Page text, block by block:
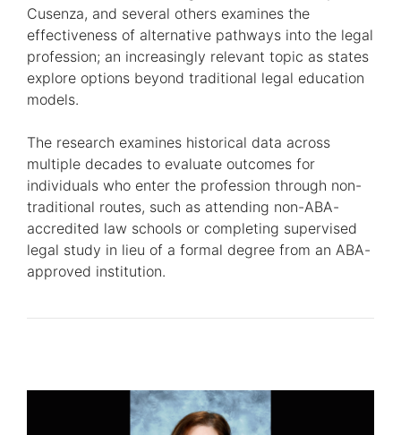
Cusenza, and several others examines the
effectiveness of alternative pathways into the legal
profession; an increasingly relevant topic as states
explore options beyond traditional legal education
models.
The research examines historical data across
multiple decades to evaluate outcomes for
individuals who enter the profession through non-
traditional routes, such as attending non-ABA-
accredited law schools or completing supervised
legal study in lieu of a formal degree from an ABA-
approved institution.